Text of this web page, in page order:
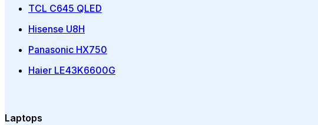
TCL C645 QLED
Hisense U8H
Panasonic HX750
Haier LE43K6600G
Laptops